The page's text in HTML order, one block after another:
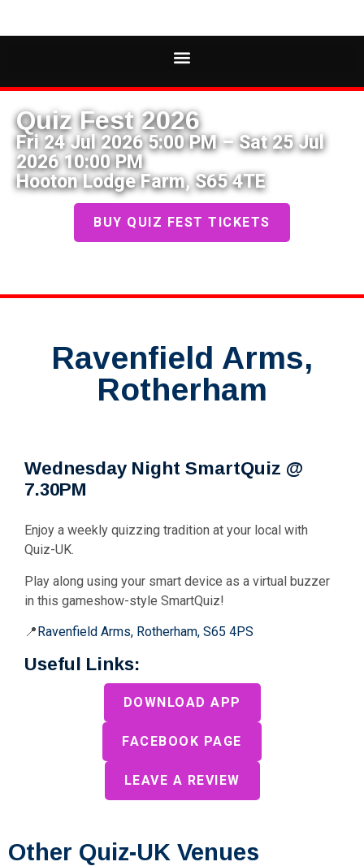
Quiz Fest 2026
Fri 24 Jul 2026 5:00 PM – Sat 25 Jul
2026 10:00 PM
Hooton Lodge Farm, S65 4TE
BUY QUIZ FEST TICKETS
Ravenfield Arms,
Rotherham
Wednesday Night SmartQuiz @
7.30PM
Enjoy a weekly quizzing tradition at your local with
Quiz-UK.
Play along using your smart device as a virtual buzzer
in this gameshow-style SmartQuiz!
📍 Ravenfield Arms, Rotherham, S65 4PS
Useful Links:
DOWNLOAD APP
FACEBOOK PAGE
LEAVE A REVIEW
Other Quiz-UK Venues